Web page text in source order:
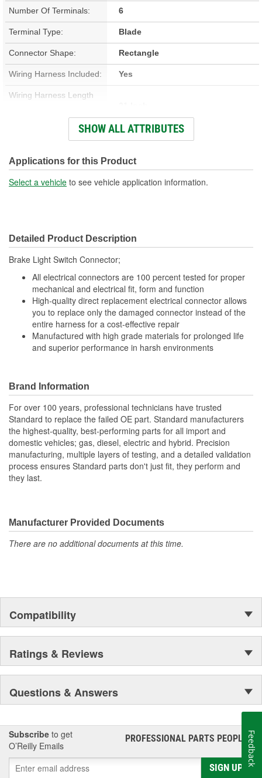
Number Of Terminals: 6
Terminal Type: Blade
Connector Shape: Rectangle
Wiring Harness Included: Yes
Wiring Harness Length
(mm):
Number Of Wires: 6
Wire Gauge (ga): 14, 18 Gauge
Number Of Connectors: 1
Number Of Splice
Connectors Included:
SHOW ALL ATTRIBUTES
Applications for this Product
Select a vehicle to see vehicle application information.
Detailed Product Description
Brake Light Switch Connector;
All electrical connectors are 100 percent tested for proper
mechanical and electrical fit, form and function
High-quality direct replacement electrical connector allows
you to replace only the damaged connector instead of the
entire harness for a cost-effective repair
Manufactured with high grade materials for prolonged life
and superior performance in harsh environments
Brand Information
For over 100 years, professional technicians have trusted
Standard to replace the failed OE part. Standard manufacturers
the highest-quality, best-performing parts for all import and
domestic vehicles; gas, diesel, electric and hybrid. Precision
manufacturing, multiple layers of testing, and a detailed validation
process ensures Standard parts don't just fit, they perform and
they last.
Manufacturer Provided Documents
There are no additional documents at this time.
Compatibility
Ratings & Reviews
Questions & Answers
Subscribe to get
O’Reilly Emails
PROFESSIONAL PARTS PEOPLE®
SIGN UP
Feedback